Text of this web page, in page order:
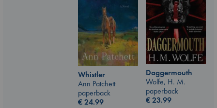
Daggermouth
Wolfe, H. M.
paperback
€23.99
Whistler
Ann Patchett
paperback
€24.99